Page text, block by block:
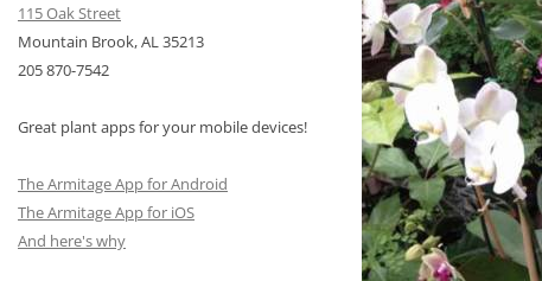
115 Oak Street
Mountain Brook, AL 35213
205 870-7542
Great plant apps for your mobile devices!
The Armitage App for Android
The Armitage App for iOS
And here's why